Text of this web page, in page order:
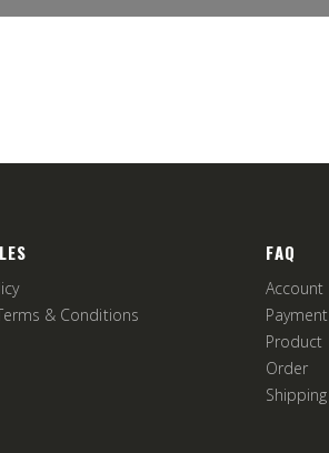
& Conditions
FAQ
Account
Payment
Product
Order
Shipping